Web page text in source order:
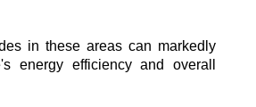
in these areas can markedly
energy efficiency and overall